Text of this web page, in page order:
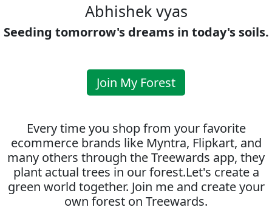
Abhishek vyas
Seeding tomorrow's dreams in today's soils.
Join My Forest
Every time you shop from your favorite
ecommerce brands like Myntra, Flipkart, and
many others through the Treewards app, they
plant actual trees in our forest.Let's create a
green world together. Join me and create your
own forest on Treewards.